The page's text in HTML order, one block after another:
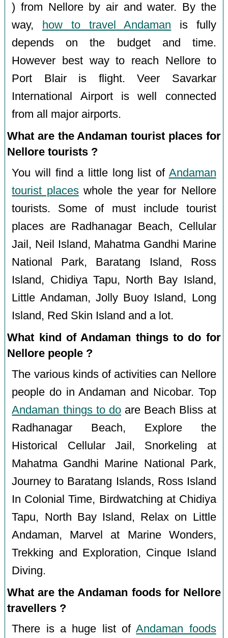
) from Nellore by air and water. By the
way,
how to travel Andaman is fully
depends on the budget and time.
However best way to reach Nellore to
Port Blair is flight. Veer Savarkar
International Airport is well connected
from all major airports.
What are the Andaman tourist places for
Nellore tourists ?
You will find a little long list of Andaman
tourist placeswhole the year for Nellore
tourists. Some of must include tourist
places are Radhanagar Beach, Cellular
Jail, Neil Island, Mahatma Gandhi Marine
National Park, Baratang Island, Ross
Island, Chidiya Tapu, North Bay Island,
Little Andaman, Jolly Buoy Island, Long
Island, Red Skin Island and a lot.
What kind of Andaman things to do for
Nellore people ?
The various kinds of activities can Nellore
people do in Andaman and Nicobar. Top
Andaman things to doare Beach Bliss at
Radhanagar Beach, Explore the
Historical Cellular Jail, Snorkeling at
Mahatma Gandhi Marine National Park,
Journey to Baratang Islands, Ross Island
In Colonial Time, Birdwatching at Chidiya
Tapu, North Bay Island, Relax on Little
Andaman, Marvel at Marine Wonders,
Trekking and Exploration, Cinque Island
Diving.
What are the Andaman foods for Nellore
travellers ?
There is a huge list ofAndaman foods